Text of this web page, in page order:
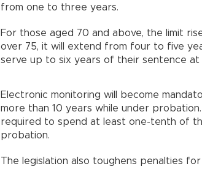
from one to three years.
For those aged 70 and above, the limit
over 75, it will extend from four to five
serve up to six years of their sentence at
Electronic monitoring will become
more than 10 years while under
required to spend at least one-tenth of
probation.
The legislation also toughens penalties